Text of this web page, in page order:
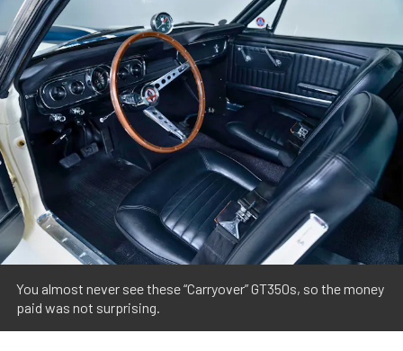
You almost never see these “Carryover” GT350s, so the money
paid was not surprising.